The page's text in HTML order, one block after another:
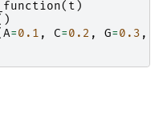
( t )
A=0.1 , C=0.2 , G=0.3 ,